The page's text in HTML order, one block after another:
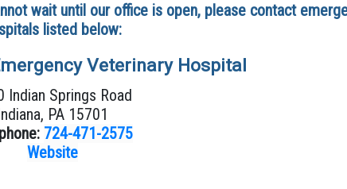
wait until our office is open, please contact
listed below:
Veterinary Hospital
Indian Springs Road
PA 15701
724-471-2575
Website